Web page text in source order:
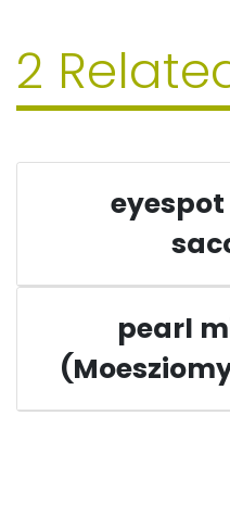
2
pearl